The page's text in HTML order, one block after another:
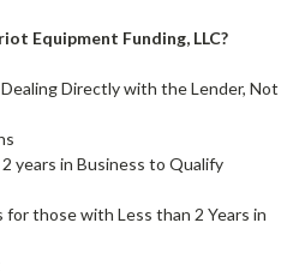
Equipment Funding, LLC?
Directly with the Lender, Not
years in Business to Qualify
for those with Less than 2 Years in